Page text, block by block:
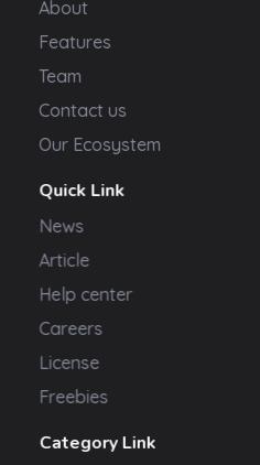
About
Features
Team
Contact us
Our Ecosystem
Quick Link
News
Article
Help center
Careers
License
Freebies
Category Link